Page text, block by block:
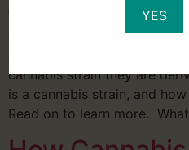
YES
When you visit a
cannabis products to
cannabis strain they are
is a cannabis strain, and
Read on to learn more.